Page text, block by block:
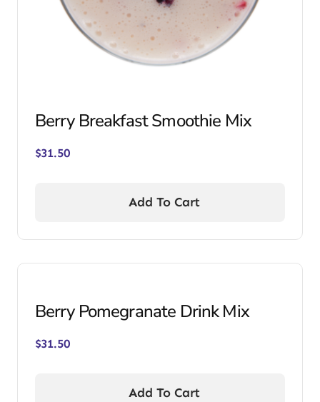
Berry Breakfast Smoothie Mix
$31.50
Add To Cart
Berry Pomegranate Drink Mix
$31.50
Add To Cart